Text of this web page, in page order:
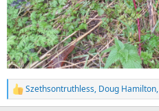
R
e
Szethsontruthless, Doug Hamilton,